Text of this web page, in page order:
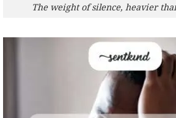
The weight of silence, heavier